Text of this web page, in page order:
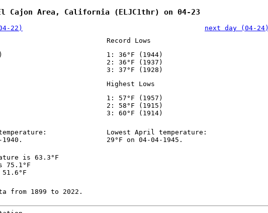
Cajon Area, California (ELJC1thr) on 04-23
22)
next day (04-24)
Record Lows
1: 36°F (1944)
2: 36°F (1937)
3: 37°F (1928)
Highest Lows
1: 57°F (1957)
2: 58°F (1915)
3: 60°F (1914)
Lowest April temperature:
29°F on 04-04-1945.
is 63.3°F
75.1°F
from 1899 to 2022.